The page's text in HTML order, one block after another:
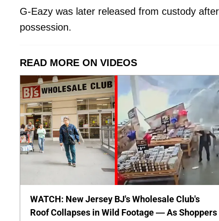
G-Eazy was later released from custody
possession.
READ MORE ON VIDEOS
WATCH: New Jersey BJ's Wholesale Club's
Roof Collapses in Wild Footage — As Shoppers